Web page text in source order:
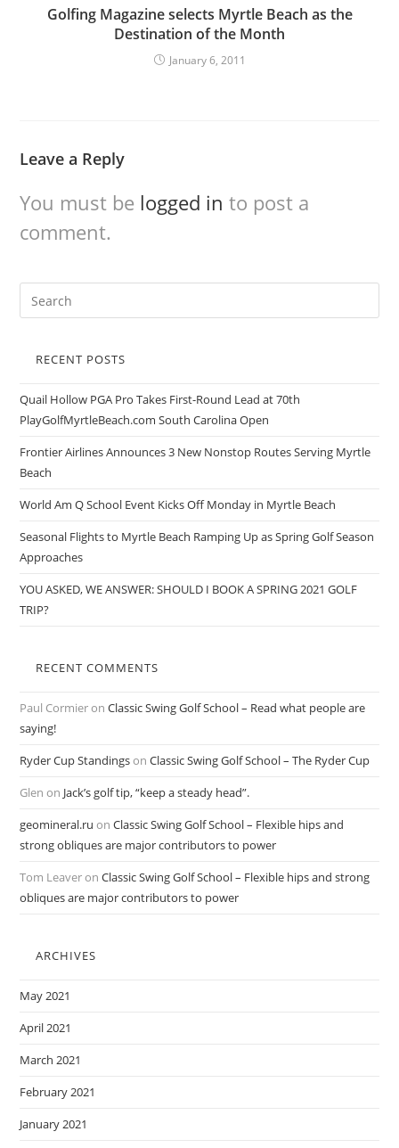
Golfing Magazine selects Myrtle Beach as the
Destination of the Month
January 6, 2011
Leave a Reply
You must be logged in to post a
comment.
RECENT POSTS
Quail Hollow PGA Pro Takes First-Round Lead at 70th
PlayGolfMyrtleBeach.com South Carolina Open
Frontier Airlines Announces 3 New Nonstop Routes Serving Myrtle
Beach
World Am Q School Event Kicks Off Monday in Myrtle Beach
Seasonal Flights to Myrtle Beach Ramping Up as Spring Golf Season
Approaches
YOU ASKED, WE ANSWER: SHOULD I BOOK A SPRING 2021 GOLF
TRIP?
RECENT COMMENTS
Paul CormieronClassic Swing Golf School – Read what people are
saying!
Ryder Cup StandingsonClassic Swing Golf School – The Ryder Cup
Glen on Jack’s golf tip, “keep a steady head”.
geomineral.ru onClassic Swing Golf School – Flexible hips and
strong obliques are major contributors to power
Tom LeaveronClassic Swing Golf School – Flexible hips and strong
obliques are major contributors to power
ARCHIVES
May 2021
April 2021
March 2021
February 2021
January 2021